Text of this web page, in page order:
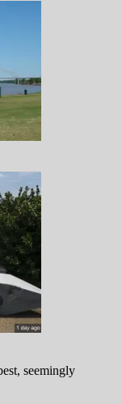
seemingly